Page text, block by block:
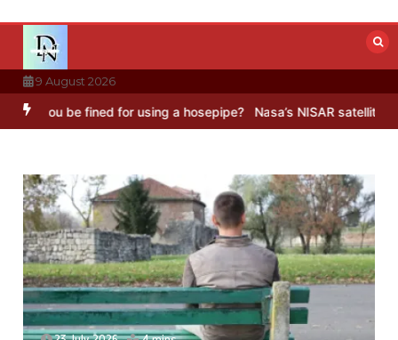
content
9 August 2026
fined for using a hosepipe? Nasa’s NISAR satellite captures a